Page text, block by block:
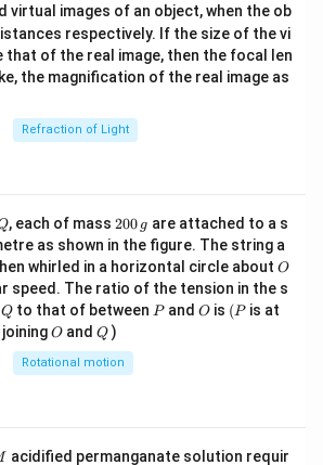
virtual images of an object, when the ob
respectively. If the size of the vi
that of the real image, then the focal len
the magnification of the real image as
Refraction of Light
, each of mass 2
0
0
\,
g
200 g are attached to a s
as shown in the figure. The string a
whirled in a horizontal circle about O
O
speed. The ratio of the tension in the s
Q
Qto that of between P
Pand O
O is (P
(P is at
O
O andQ
Q )
Rotational motion
acidified permanganate solution requir